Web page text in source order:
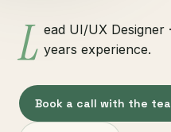
L ead UI/UX Designer
years experience.
Book a call with the